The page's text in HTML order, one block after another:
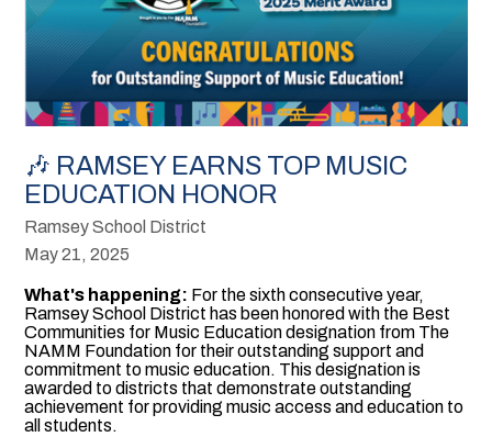
🎶 RAMSEY EARNS TOP MUSIC
EDUCATION HONOR
Ramsey School District
May 21, 2025
What's happening: For the sixth consecutive year,
Ramsey School District has been honored with the Best
Communities for Music Education designation from The
NAMM Foundation for their outstanding support and
commitment to music education. This designation is
awarded to districts that demonstrate outstanding
achievement for providing music access and education to
all students.